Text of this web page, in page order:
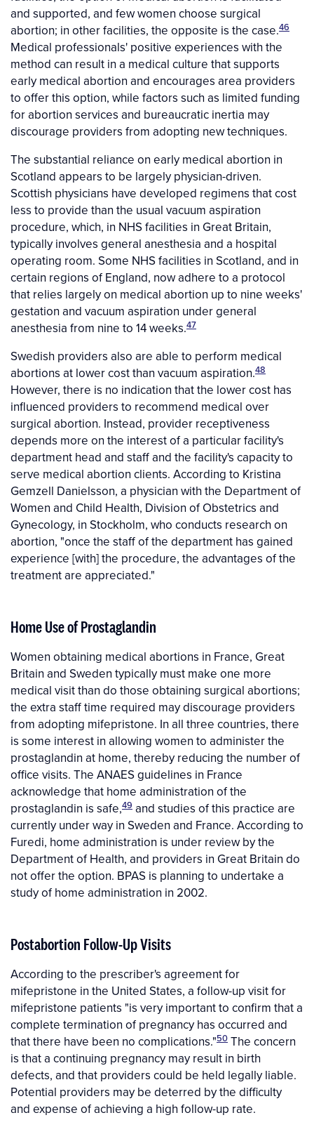
and supported, and few women choose surgical
abortion; in other facilities, the opposite is the case.46
Medical professionals' positive experiences with the
method can result in a medical culture that supports
early medical abortion and encourages area providers
to offer this option, while factors such as limited funding
for abortion services and bureaucratic inertia may
discourage providers from adopting new techniques.
The substantial reliance on early medical abortion in
Scotland appears to be largely physician-driven.
Scottish physicians have developed regimens that cost
less to provide than the usual vacuum aspiration
procedure, which, in NHS facilities in Great Britain,
typically involves general anesthesia and a hospital
operating room. Some NHS facilities in Scotland, and in
certain regions of England, now adhere to a protocol
that relies largely on medical abortion up to nine weeks'
gestation and vacuum aspiration under general
anesthesia from nine to 14 weeks.47
Swedish providers also are able to perform medical
abortions at lower cost than vacuum aspiration.48
However, there is no indication that the lower cost has
influenced providers to recommend medical over
surgical abortion. Instead, provider receptiveness
depends more on the interest of a particular facility's
department head and staff and the facility's capacity to
serve medical abortion clients. According to Kristina
Gemzell Danielsson, a physician with the Department of
Women and Child Health, Division of Obstetrics and
Gynecology, in Stockholm, who conducts research on
abortion, "once the staff of the department has gained
experience [with] the procedure, the advantages of the
treatment are appreciated."
Home Use of Prostaglandin
Women obtaining medical abortions in France, Great
Britain and Sweden typically must make one more
medical visit than do those obtaining surgical abortions;
the extra staff time required may discourage providers
from adopting mifepristone. In all three countries, there
is some interest in allowing women to administer the
prostaglandin at home, thereby reducing the number of
office visits. The ANAES guidelines in France
acknowledge that home administration of the
prostaglandin is safe,49 and studies of this practice are
currently under way in Sweden and France. According to
Furedi, home administration is under review by the
Department of Health, and providers in Great Britain do
not offer the option. BPAS is planning to undertake a
study of home administration in 2002.
Postabortion Follow-Up Visits
According to the prescriber's agreement for
mifepristone in the United States, a follow-up visit for
mifepristone patients "is very important to confirm that a
complete termination of pregnancy has occurred and
that there have been no complications."50 The concern
is that a continuing pregnancy may result in birth
defects, and that providers could be held legally liable.
Potential providers may be deterred by the difficulty
and expense of achieving a high follow-up rate.